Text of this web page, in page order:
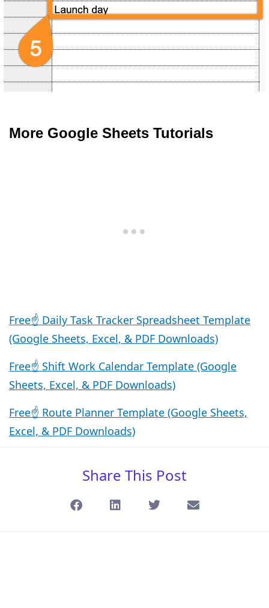
More Google Sheets Tutorials
Free☝️ Daily Task Tracker Spreadsheet Template
(Google Sheets, Excel, & PDF Downloads)
Free☝️ Shift Work Calendar Template (Google
Sheets, Excel, & PDF Downloads)
Free☝️ Route Planner Template (Google Sheets,
Excel, & PDF Downloads)
Share This Post